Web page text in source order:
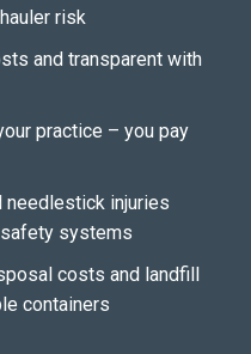
risk
and transparent with
practice – you pay
injuries
systems
costs and landfill
containers